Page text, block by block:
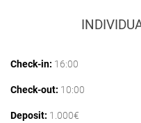
Check-in: 16:00
Check-out: 10:00
Deposit: 1.000€